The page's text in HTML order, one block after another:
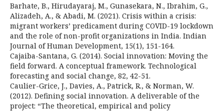
Barhate, B., Hirudayaraj, M., Gunasekara, N., Ibrahim, G.,
Alizadeh, A., & Abadi, M. (2021). Crisis within a crisis:
migrant workers’ predicament during COVID-19 lockdown
and the role of non-profit organizations in India. Indian
Journal of Human Development, 15(1), 151-164.
Cajaiba-Santana, G. (2014). Social innovation: Moving the
field forward. A conceptual framework. Technological
forecasting and social change, 82, 42-51.
Caulier-Grice, J., Davies, A., Patrick, R., & Norman, W.
(2012). Defining social innovation. A deliverable of the
project: “The theoretical, empirical and policy